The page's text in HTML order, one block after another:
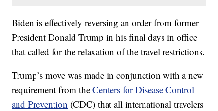
Biden is effectively reversing an order from former
President Donald Trump in his final days in office
that called for the relaxation of the travel restrictions.
Trump’s move was made in conjunction with a new
requirement from theCenters for Disease Control
and Prevention (CDC) that all international travelers